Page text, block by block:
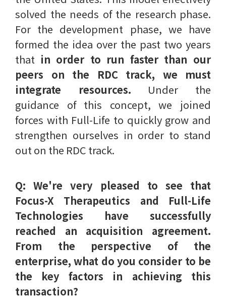
solved the needs of the research phase.
For the development phase, we have
formed the idea over the past two years
that in order to run faster than our
peers on the RDC track, we must
integrate resources. Under the
guidance of this concept, we joined
forces with Full-Life to quickly grow and
strengthen ourselves in order to stand
out on the RDC track.
Q: We're very pleased to see that
Focus-X Therapeutics and Full-Life
Technologies have successfully
reached an acquisition agreement.
From the perspective of the
enterprise, what do you consider to be
the key factors in achieving this
transaction?